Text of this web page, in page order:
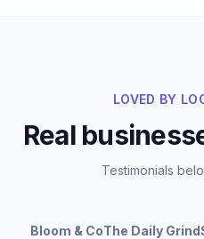
LOVED BY
Real
Testimonials
Bloom & CoThe Daily Grind